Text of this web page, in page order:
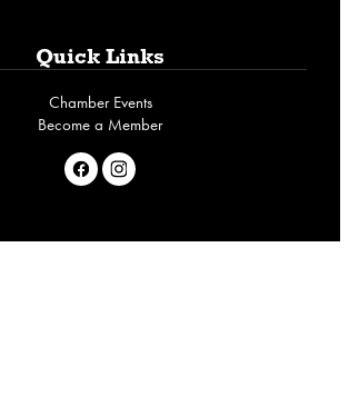
Quick Links
Chamber Events
Become a Member